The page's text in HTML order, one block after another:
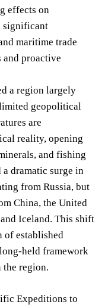
effects on
significant
maritime trade
and proactive
a region largely
geopolitical
are
reality, opening
and fishing
dramatic surge in
from Russia, but
China, the United
Iceland. This shift
of established
held framework
region.
Expeditions to